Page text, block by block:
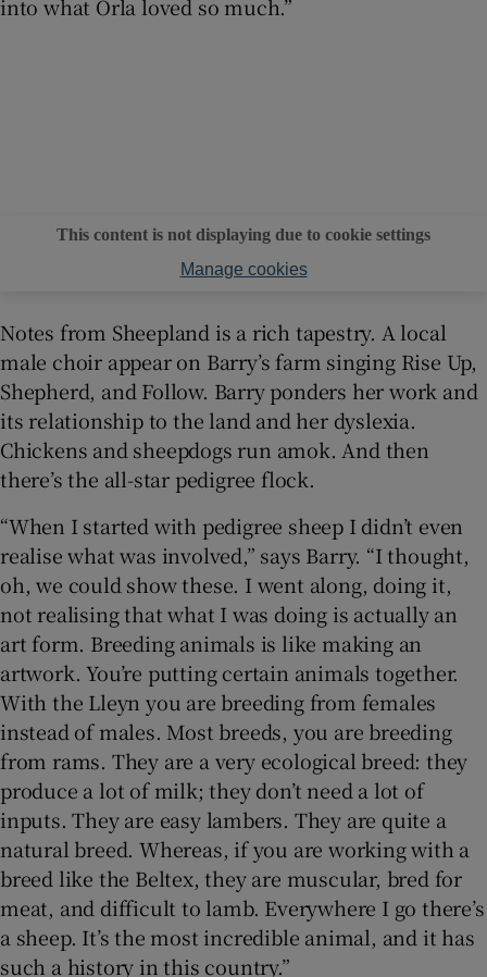
into what Orla loved so much.”
This content is not displaying due to cookie settings
Manage cookies
Notes from Sheepland is a rich tapestry. A local
male choir appear on Barry’s farm singing Rise Up,
Shepherd, and Follow. Barry ponders her work and
its relationship to the land and her dyslexia.
Chickens and sheepdogs run amok. And then
there’s the all-star pedigree flock.
“When I started with pedigree sheep I didn’t even
realise what was involved,” says Barry. “I thought,
oh, we could show these. I went along, doing it,
not realising that what I was doing is actually an
art form. Breeding animals is like making an
artwork. You’re putting certain animals together.
With the Lleyn you are breeding from females
instead of males. Most breeds, you are breeding
from rams. They are a very ecological breed: they
produce a lot of milk; they don’t need a lot of
inputs. They are easy lambers. They are quite a
natural breed. Whereas, if you are working with a
breed like the Beltex, they are muscular, bred for
meat, and difficult to lamb. Everywhere I go there’s
a sheep. It’s the most incredible animal, and it has
such a history in this country.”